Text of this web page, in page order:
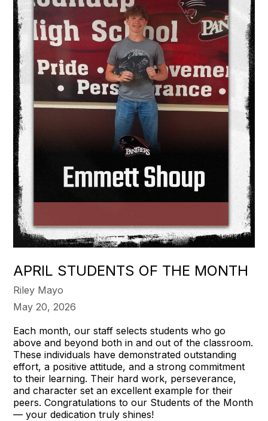
APRIL STUDENTS OF THE MONTH
Riley Mayo
May 20, 2026
Each month, our staff selects students who go
above and beyond both in and out of the classroom.
These individuals have demonstrated outstanding
effort, a positive attitude, and a strong commitment
to their learning. Their hard work, perseverance,
and character set an excellent example for their
peers. Congratulations to our Students of the Month
— your dedication truly shines!